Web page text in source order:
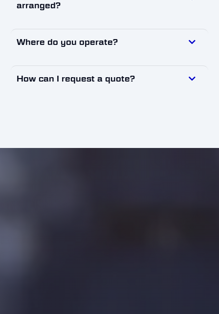
arranged?
Where do you operate?
How can I request a quote?